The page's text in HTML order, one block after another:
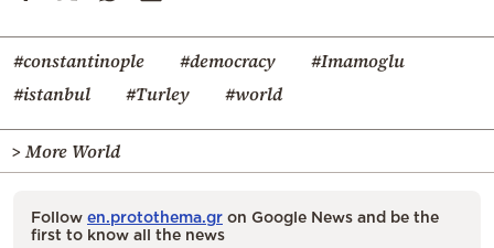
#constantinople #democracy
#Imamoglu
#istanbul
#Turley #world
> More World
Follow en.protothema.gr on Google News and be the
first to know all the news